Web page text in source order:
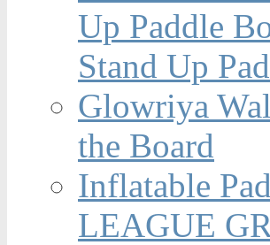
Up Paddle
Stand Up
Glowriya
the Board
Inflatable
LEAGUE